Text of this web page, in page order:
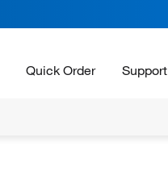
Quick Order Support